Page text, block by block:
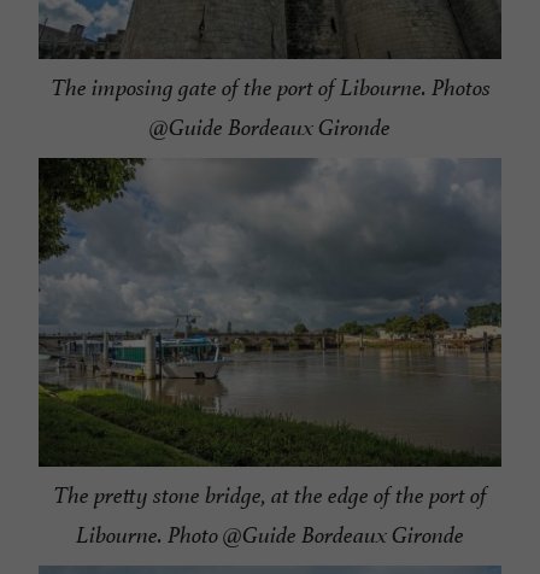
The imposing gate of the port of Libourne. Photos
@Guide Bordeaux Gironde
The pretty stone bridge, at the edge of the port of
Libourne. Photo @Guide Bordeaux Gironde